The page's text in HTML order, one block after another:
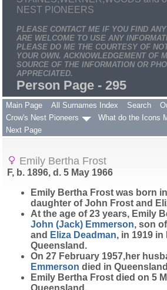
NEST PIONEERS
PLEASE CONTACT ME IF YOU FIND
ARE WELCOME TO USE ANY
PLEASE DO ME THE COURTESY OF
YOUR OWN. ACKNOWLEDGEMENT OF
SOURCE OF THE INFORMATION OR
APPRECIATED.
Person Page - 295
Main Page All Surnames Index Search
Crow's Nest Pioneers
What do the Icons
Next Page
Emily Bertha Frost
F, b. 1896, d. 5 May 1966
Emily Bertha Frost was born
daughter of John Frost and
At the age of 23 years, Emily
John (Jack) Emmerson, son of
and Eliza Deadman, in 1919
Queensland.
On 27 February 1957,her
Emmerson died in
Emily Bertha Frost died on 5
Queensland.